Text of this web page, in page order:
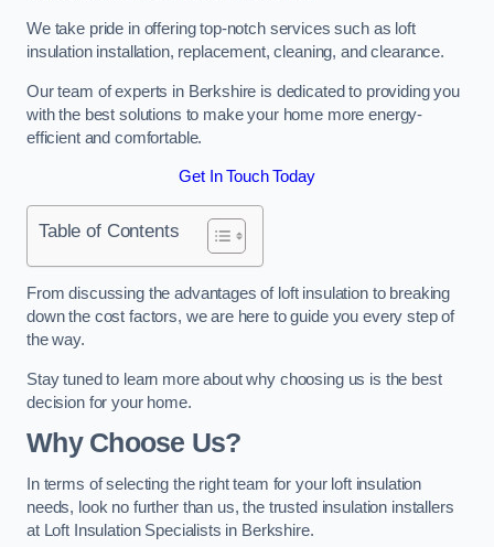
We take pride in offering top-notch services such as loft
insulation installation, replacement, cleaning, and clearance.
Our team of experts in Berkshire is dedicated to providing you
with the best solutions to make your home more energy-
efficient and comfortable.
Get In Touch Today
Table of Contents
From discussing the advantages of loft insulation to breaking
down the cost factors, we are here to guide you every step of
the way.
Stay tuned to learn more about why choosing us is the best
decision for your home.
Why Choose Us?
In terms of selecting the right team for your loft insulation
needs, look no further than us, the trusted insulation installers
at Loft Insulation Specialists in Berkshire.